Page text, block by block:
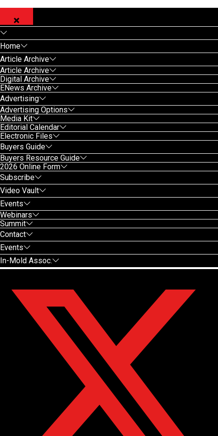
Home
Article Archive
Article Archive
Digital Archive
ENews Archive
Advertising
Advertising Options
Media Kit
Editorial Calendar
Electronic Files
Buyers Guide
Buyers Resource Guide
2026 Online Form
Subscribe
Video Vault
Events
Webinars
Summit
Contact
Events
In-Mold Assoc.